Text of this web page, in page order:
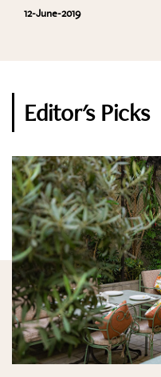
12-June-2019
Editor's Picks